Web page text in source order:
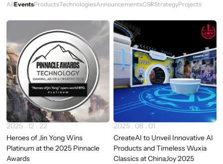
AllEventsProductsTechnologiesAnnouncementsCSRStrategyProjects
2025 . 12 . 22
Heroes of Jin Yong Wins
Platinum at the 2025 Pinnacle
Awards
2025 . 08 . 01
CreateAI to Unveil Innovative AI
Products and Timeless Wuxia
Classics at ChinaJoy 2025